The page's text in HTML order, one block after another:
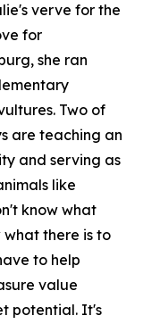
verve for the
for
she ran
Two of
are teaching an
and serving as
like
know what
what there is to
to help
value
potential. It's